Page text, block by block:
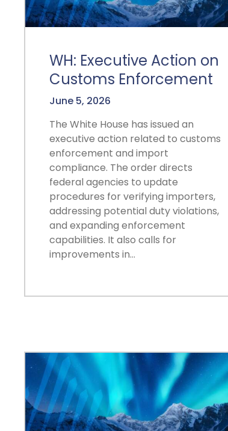
WH: Executive Action on
Customs Enforcement
June 5, 2026
The White House has issued an
executive action related to customs
enforcement and import
compliance. The order directs
federal agencies to update
procedures for verifying importers,
addressing potential duty violations,
and expanding enforcement
capabilities. It also calls for
improvements in…